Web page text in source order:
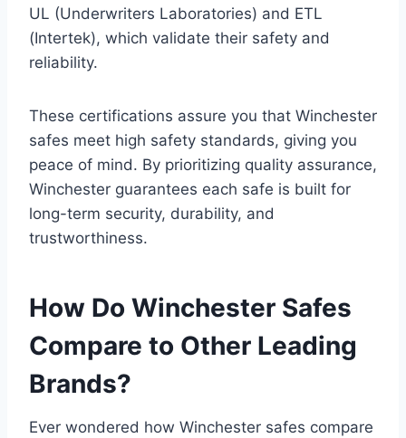
UL (Underwriters Laboratories) and ETL
(Intertek), which validate their safety and
reliability.
These certifications assure you that Winchester
safes meet high safety standards, giving you
peace of mind. By prioritizing quality assurance,
Winchester guarantees each safe is built for
long-term security, durability, and
trustworthiness.
How Do Winchester Safes
Compare to Other Leading
Brands?
Ever wondered how Winchester safes compare